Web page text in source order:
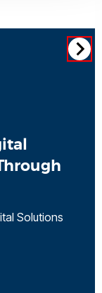
Solutions